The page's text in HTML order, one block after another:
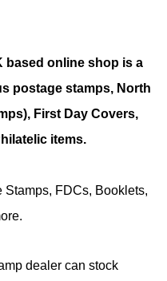
based online shop is a
postage stamps, North
First Day Covers,
items.
FDCs, Booklets,
dealer can stock